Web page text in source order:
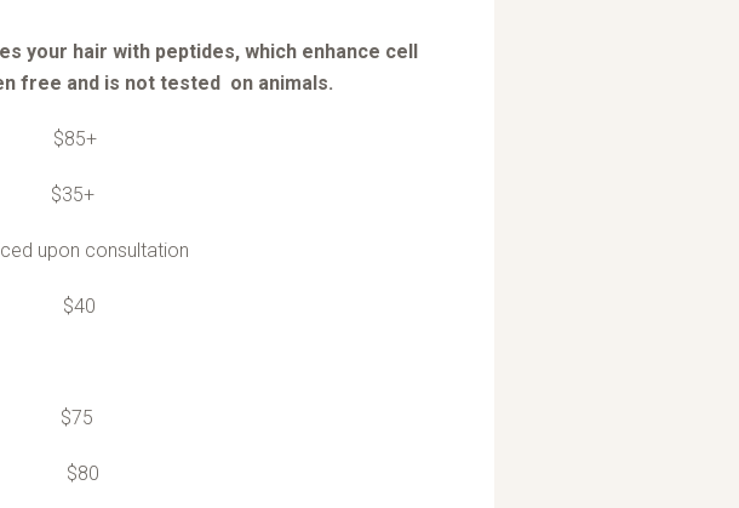
your hair with peptides, which enhance cell
free and is not tested on animals.
$85+
upon consultation
$40
$80